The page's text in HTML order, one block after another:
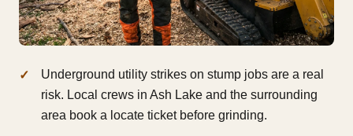
Underground utility strikes on stump jobs are a real
risk. Local crews in Ash Lake and the surrounding
area book a locate ticket before grinding.